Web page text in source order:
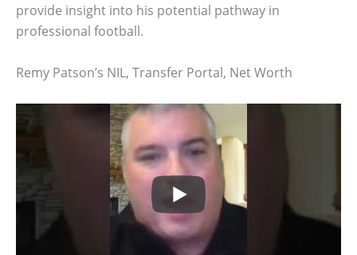
provide insight into his potential pathway in
professional football.
Remy Patson’s NIL, Transfer Portal, Net Worth